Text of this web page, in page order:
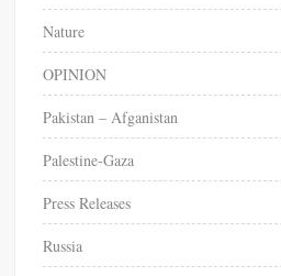
Nature
OPINION
Pakistan – Afganistan
Palestine-Gaza
Press Releases
Russia